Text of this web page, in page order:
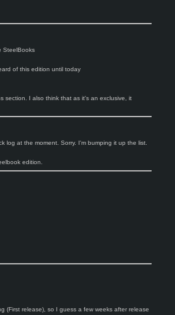
SteelBooks
of this edition until today
section. I also think that as it's an exclusive, it
at the moment. Sorry. I'm bumping it up the list.
edition.
(First release), so I guess a few weeks after release